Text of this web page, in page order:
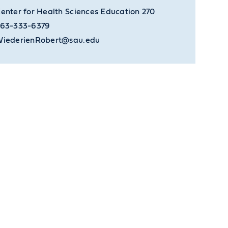
for Health Sciences Education 270
333-6379